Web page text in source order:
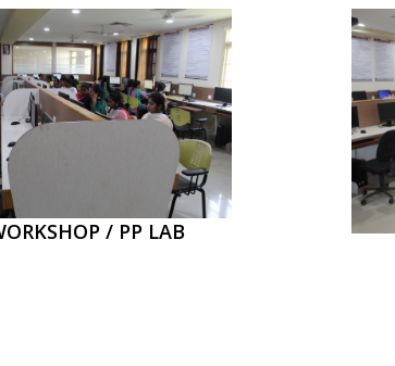
/ PP LAB